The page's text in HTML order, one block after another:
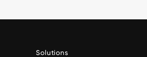
Solutions